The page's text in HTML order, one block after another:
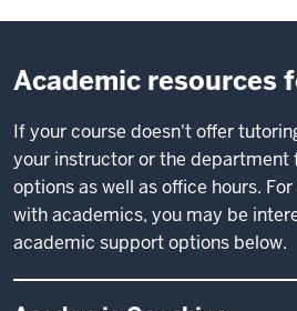
Academic resources
If your course doesn't offer
your instructor or the department
options as well as office hours.
with academics, you may be
academic support options below.